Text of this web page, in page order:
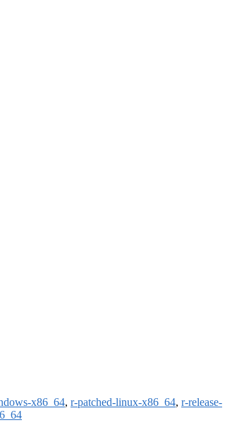
x86_64, r-patched-linux-x86_64, r-release-